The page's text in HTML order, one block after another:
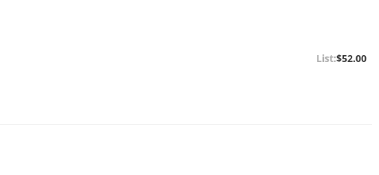
$52.00